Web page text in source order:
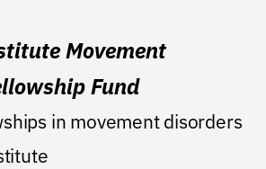
Movement
Fund
in movement disorders